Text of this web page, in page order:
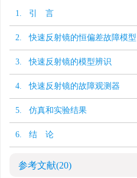
1. 引 言
2. 快速反射镜的恒偏差故障模型
3. 快速反射镜的模型辨识
4. 快速反射镜的故障观测器
5. 仿真和实验结果
6. 结 论
参考文献(20)